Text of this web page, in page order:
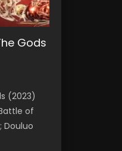
Gods
(2023)
of
Douluo
The
Jiang Hu,
of
Movie
sun
2 (冷血